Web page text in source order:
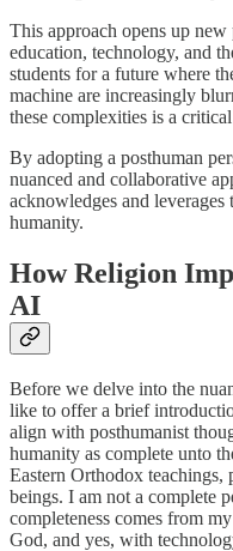
This approach opens up
education, technology, and
students for a future where
machine are increasingly
these complexities is a
By adopting a posthuman
nuanced and collaborative
acknowledges and
humanity.
How Religion
AI
Before we delve into the
like to offer a brief
align with posthumanist
humanity as complete unto
Eastern Orthodox teachings,
beings. I am not a complete
completeness comes from
God, and yes, with